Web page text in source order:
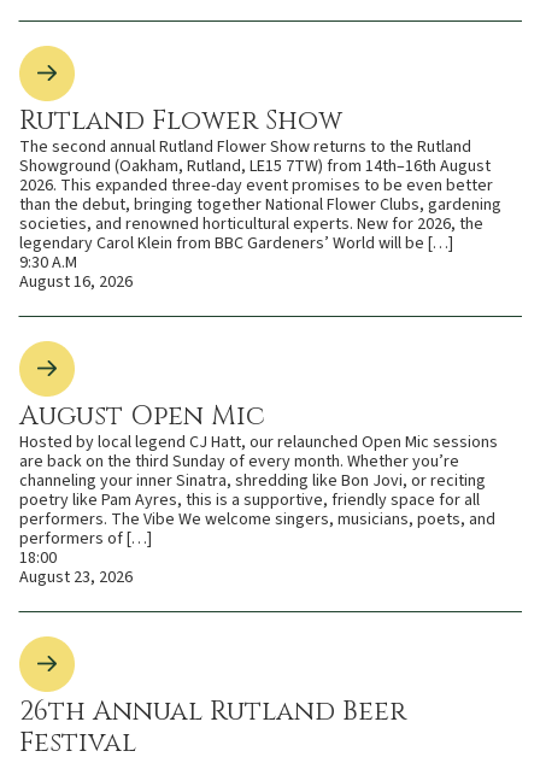
Rutland Flower Show
The second annual Rutland Flower Show returns to the Rutland
Showground (Oakham, Rutland, LE15 7TW) from 14th–16th August
2026. This expanded three-day event promises to be even better
than the debut, bringing together National Flower Clubs, gardening
societies, and renowned horticultural experts. New for 2026, the
legendary Carol Klein from BBC Gardeners’ World will be […]
9:30 A.M
August 16, 2026
August Open Mic
Hosted by local legend CJ Hatt, our relaunched Open Mic sessions
are back on the third Sunday of every month. Whether you’re
channeling your inner Sinatra, shredding like Bon Jovi, or reciting
poetry like Pam Ayres, this is a supportive, friendly space for all
performers. The Vibe We welcome singers, musicians, poets, and
performers of […]
18:00
August 23, 2026
26th Annual Rutland Beer
Festival